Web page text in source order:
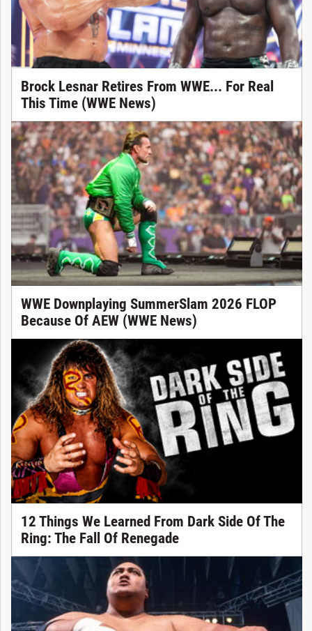
Brock Lesnar Retires From WWE... For Real
This Time (WWE News)
WWE Downplaying SummerSlam 2026 FLOP
Because Of AEW (WWE News)
12 Things We Learned From Dark Side Of The
Ring: The Fall Of Renegade